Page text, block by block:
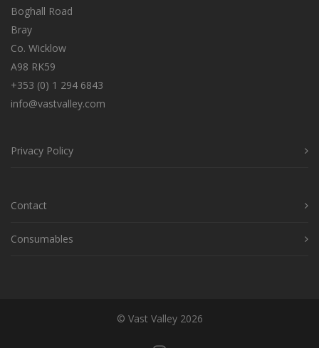
Boghall Road
Bray
Co. Wicklow
A98 RK59
+353 (0) 1 294 6843
info@vastvalley.com
Privacy Policy
Contact
Consumables
© Vast Valley 2026